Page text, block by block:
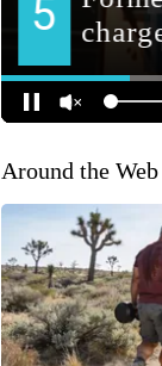
Around the Web